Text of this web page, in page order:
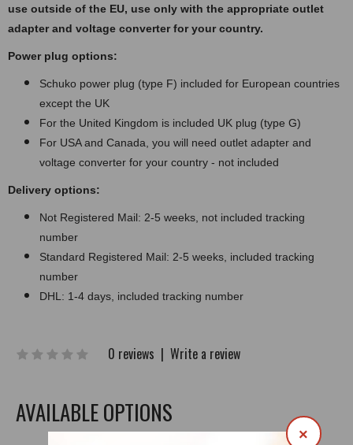
×
use outside of the EU, use only with the appropriate outlet
adapter and voltage converter for your country.
Power plug options:
Schuko power plug (type F) included for European countries
except the UK
For the United Kingdom is included UK plug (type G)
For USA and Canada, you will need outlet adapter and
voltage converter for your country - not included
Delivery options:
Not Registered Mail: 2-5 weeks, not included tracking
number
Standard Registered Mail: 2-5 weeks, included tracking
number
DHL: 1-4 days, included tracking number
0 reviews | Write a review
AVAILABLE OPTIONS